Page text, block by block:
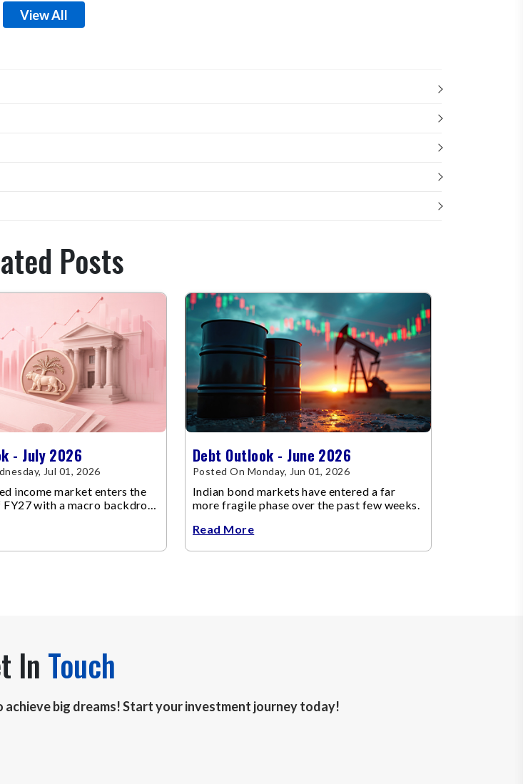
View All
Posts
- July 2026
Jul 01, 2026
income market enters the
FY27 with a macro backdrop
inflation risks remain on the
Debt Outlook - June 2026
Posted On Monday, Jun 01, 2026
Indian bond markets have entered a far
more fragile phase over the past few weeks.
Read More
In Touch
achieve big dreams! Start your investment journey today!